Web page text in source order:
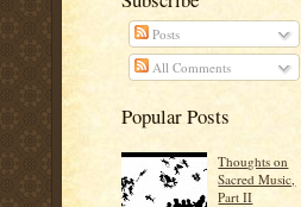
Posts
All Comments
Popular Posts
Thoughts on
Sacred Music,
Part II